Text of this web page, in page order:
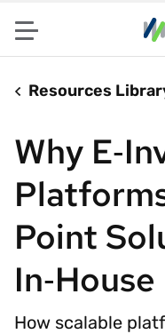
Menu
Resources
Why
Point
How scalable